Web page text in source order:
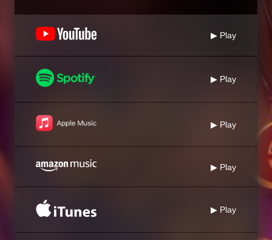
▶ Play
▶ Play
▶ Play
▶ Play
▶ Play